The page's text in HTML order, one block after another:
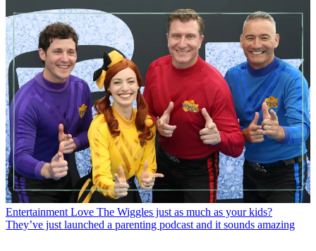
Entertainment Love The Wiggles just as much as your kids?
They’ve just launched a parenting podcast and it sounds amazing